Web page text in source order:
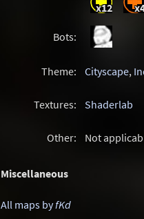
x12
Bots:
Theme: Cityscape,
Textures: Shaderlab
Other: Not
Miscellaneous
All maps byfKd